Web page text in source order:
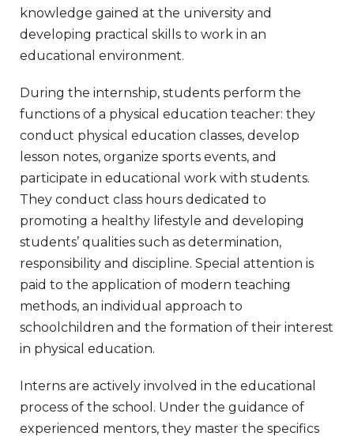
knowledge gained at the university and
developing practical skills to work in an
educational environment.
During the internship, students perform the
functions of a physical education teacher: they
conduct physical education classes, develop
lesson notes, organize sports events, and
participate in educational work with students.
They conduct class hours dedicated to
promoting a healthy lifestyle and developing
students’ qualities such as determination,
responsibility and discipline. Special attention is
paid to the application of modern teaching
methods, an individual approach to
schoolchildren and the formation of their interest
in physical education.
Interns are actively involved in the educational
process of the school. Under the guidance of
experienced mentors, they master the specifics